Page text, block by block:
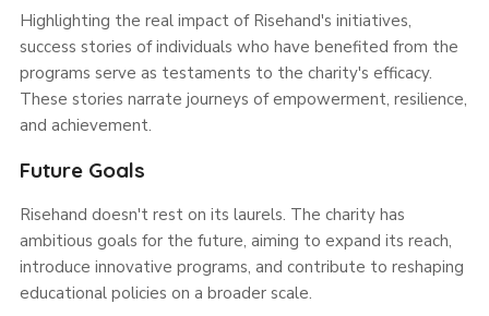
Highlighting the real impact of Risehand's initiatives,
success stories of individuals who have benefited from the
programs serve as testaments to the charity's efficacy.
These stories narrate journeys of empowerment, resilience,
and achievement.
Future Goals
Risehand doesn't rest on its laurels. The charity has
ambitious goals for the future, aiming to expand its reach,
introduce innovative programs, and contribute to reshaping
educational policies on a broader scale.